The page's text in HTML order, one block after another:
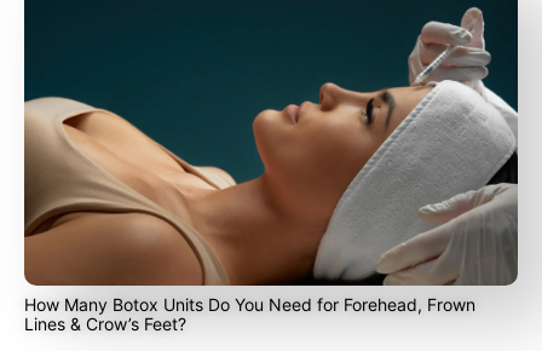
How Many Botox Units Do You Need for Forehead, Frown
Lines & Crow’s Feet?